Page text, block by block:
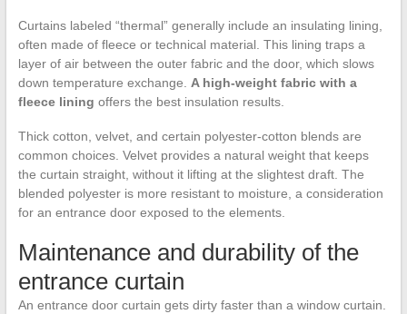
Curtains labeled “thermal” generally include an insulating lining,
often made of fleece or technical material. This lining traps a
layer of air between the outer fabric and the door, which slows
down temperature exchange. A high-weight fabric with a
fleece lining offers the best insulation results.
Thick cotton, velvet, and certain polyester-cotton blends are
common choices. Velvet provides a natural weight that keeps
the curtain straight, without it lifting at the slightest draft. The
blended polyester is more resistant to moisture, a consideration
for an entrance door exposed to the elements.
Maintenance and durability of the
entrance curtain
An entrance door curtain gets dirty faster than a window curtain.